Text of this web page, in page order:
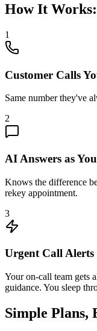
How It Works:
1
Customer Calls
Same number they've
2
AI Answers as
Knows the difference
rekey appointment.
3
Urgent Call Alerts
Your on-call team gets
guidance. You sleep
Simple